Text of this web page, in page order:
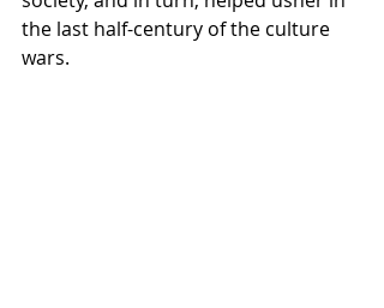
the last half-century of the culture
wars.